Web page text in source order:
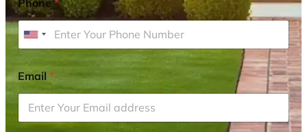
U
i
t
e
d
Email*